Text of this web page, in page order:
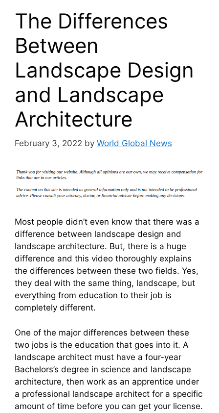
The Differences
Between
Landscape Design
and Landscape
Architecture
February 3, 2022 by World Global News
Most people didn’t even know that there was a
difference between landscape design and
landscape architecture. But, there is a huge
difference and this video thoroughly explains
the differences between these two fields. Yes,
they deal with the same thing, landscape, but
everything from education to their job is
completely different.
One of the major differences between these
two jobs is the education that goes into it. A
landscape architect must have a four-year
Bachelors’s degree in science and landscape
architecture, then work as an apprentice under
a professional landscape architect for a specific
amount of time before you can get your license.